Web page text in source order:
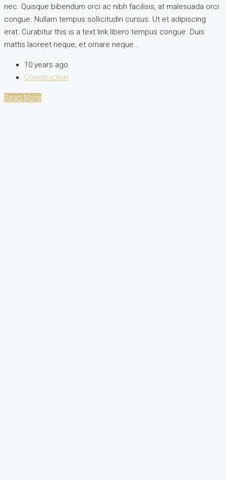
nec. Quisque bibendum orci ac nibh facilisis, at malesuada orci
congue. Nullam tempus sollicitudin cursus. Ut et adipiscing
erat. Curabitur this is a text link libero tempus congue. Duis
mattis laoreet neque, et ornare neque...
10 years ago
Construction
Read More